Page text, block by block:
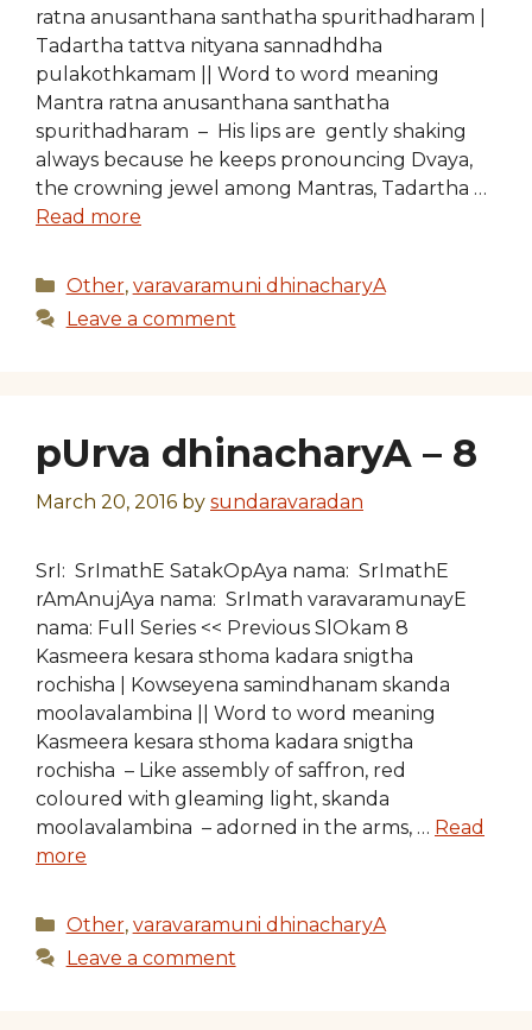
ratna anusanthana santhatha spurithadharam |
Tadartha tattva nityana sannadhdha
pulakothkamam || Word to word meaning
Mantra ratna anusanthana santhatha
spurithadharam – His lips are gently shaking
always because he keeps pronouncing Dvaya,
the crowning jewel among Mantras, Tadartha …
Read more
Categories
Other, varavaramuni dhinacharyA
Leave a comment
pUrva dhinacharyA – 8
March 20, 2016 by sundaravaradan
SrI: SrImathE SatakOpAya nama: SrImathE
rAmAnujAya nama: SrImath varavaramunayE
nama: Full Series << Previous SlOkam 8
Kasmeera kesara sthoma kadara snigtha
rochisha | Kowseyena samindhanam skanda
moolavalambina || Word to word meaning
Kasmeera kesara sthoma kadara snigtha
rochisha – Like assembly of saffron, red
coloured with gleaming light, skanda
moolavalambina – adorned in the arms, … Read
more
Categories
Other, varavaramuni dhinacharyA
Leave a comment